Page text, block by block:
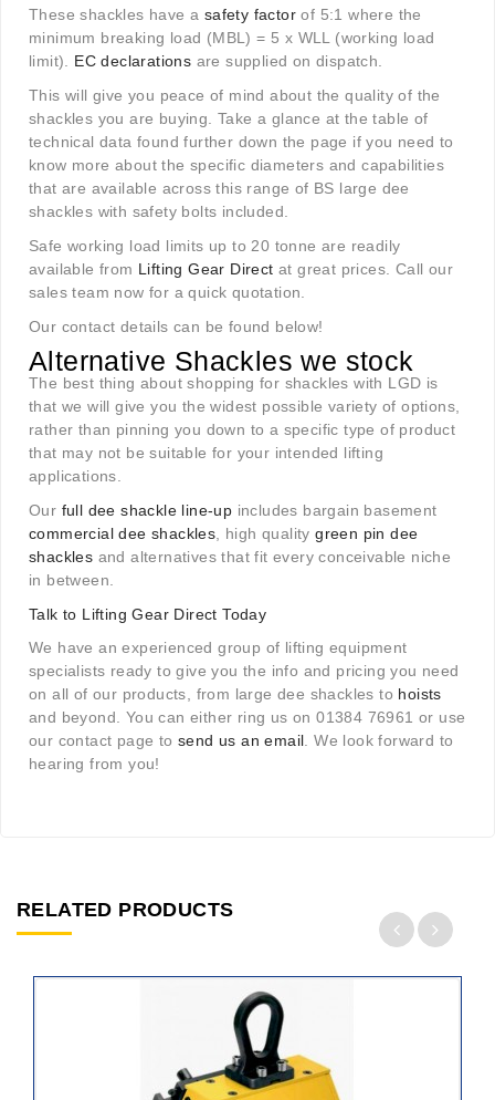
These shackles have a safety factor of 5:1 where the
minimum breaking load (MBL) = 5 x WLL (working load
limit). EC declarations are supplied on dispatch.
This will give you peace of mind about the quality of the
shackles you are buying. Take a glance at the table of
technical data found further down the page if you need to
know more about the specific diameters and capabilities
that are available across this range of BS large dee
shackles with safety bolts included.
Safe working load limits up to 20 tonne are readily
available from Lifting Gear Direct at great prices. Call our
sales team now for a quick quotation.
Our contact details can be found below!
Alternative Shackles we stock
The best thing about shopping for shackles with LGD is
that we will give you the widest possible variety of options,
rather than pinning you down to a specific type of product
that may not be suitable for your intended lifting
applications.
Our full dee shackle line-up includes bargain basement
commercial dee shackles , high qualitygreen pin dee
shackles and alternatives that fit every conceivable niche
in between.
Talk to Lifting Gear Direct Today
We have an experienced group of lifting equipment
specialists ready to give you the info and pricing you need
on all of our products, from large dee shackles to hoists
and beyond. You can either ring us on 01384 76961 or use
our contact page tosend us an email . We look forward to
hearing from you!
RELATED PRODUCTS
CART